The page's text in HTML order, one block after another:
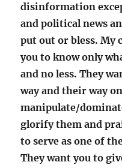
disinformation
and political news
put out or bless. My
you to know only
and no less. They
way and their way
manipulate/
glorify them and
to serve as one of
They want you to